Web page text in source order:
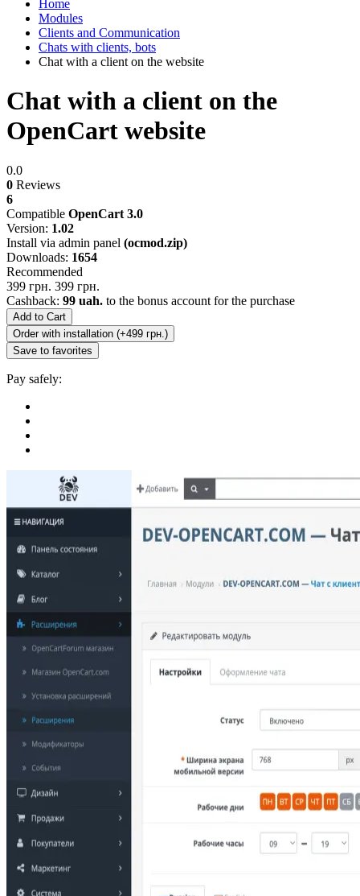
Home
Modules
Clients and Communication
Chats with clients, bots
Chat with a client on the website
Chat with a client on the
OpenCart website
0.0
0 Reviews
6
Compatible OpenCart 3.0
Version: 1.02
Install via admin panel (ocmod.zip)
Downloads: 1654
Recommended
399 грн. 399 грн.
Cashback: 99 uah. to the bonus account for the purchase
Add to Cart
Order with installation (+499 грн.)
Save to favorites
Pay safely: